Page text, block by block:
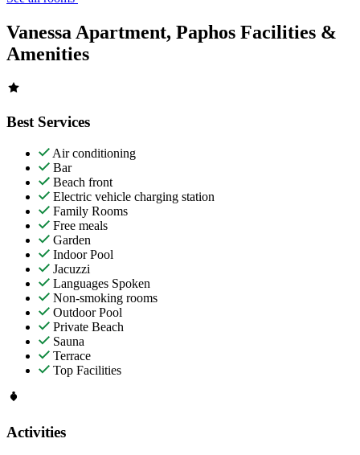
Vanessa Apartment, Paphos Facilities &
Amenities
Best Services
Air conditioning
Bar
Beach front
Electric vehicle charging station
Family Rooms
Free meals
Garden
Indoor Pool
Jacuzzi
Languages Spoken
Non-smoking rooms
Outdoor Pool
Private Beach
Sauna
Terrace
Top Facilities
Activities